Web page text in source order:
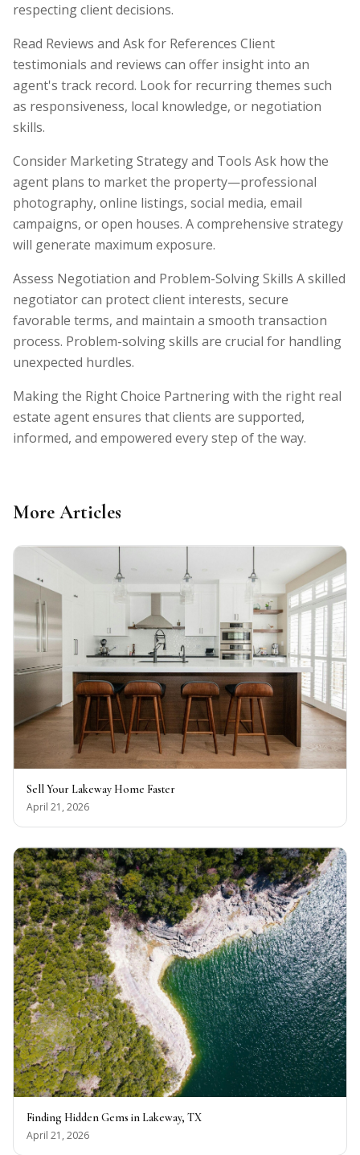
respecting client decisions.
Read Reviews and Ask for References Client
testimonials and reviews can offer insight into an
agent's track record. Look for recurring themes such
as responsiveness, local knowledge, or negotiation
skills.
Consider Marketing Strategy and Tools Ask how the
agent plans to market the property—professional
photography, online listings, social media, email
campaigns, or open houses. A comprehensive strategy
will generate maximum exposure.
Assess Negotiation and Problem-Solving Skills A skilled
negotiator can protect client interests, secure
favorable terms, and maintain a smooth transaction
process. Problem-solving skills are crucial for handling
unexpected hurdles.
Making the Right Choice Partnering with the right real
estate agent ensures that clients are supported,
informed, and empowered every step of the way.
More Articles
Sell Your Lakeway Home Faster
April 21, 2026
Finding Hidden Gems in Lakeway, TX
April 21, 2026